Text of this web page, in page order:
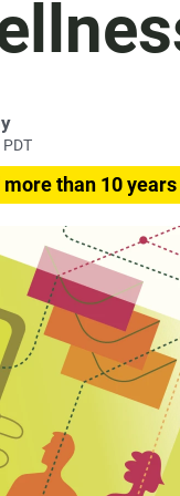
than 10 years